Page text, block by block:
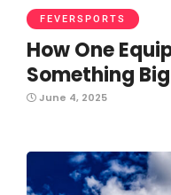
FEVERSPORTS
How One
Something
June 4, 2025